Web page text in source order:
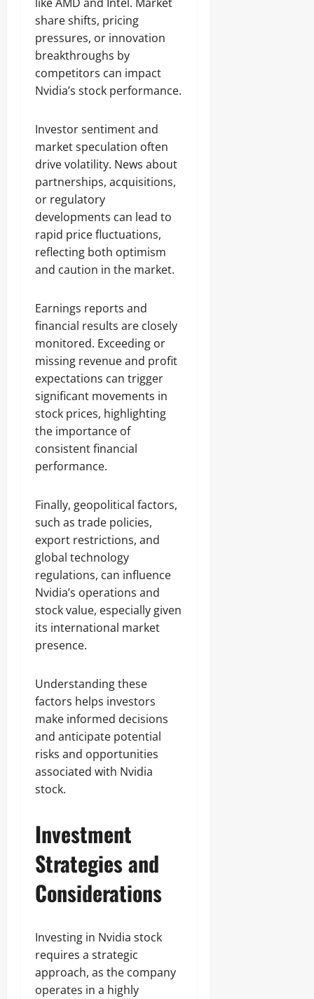
share shifts, pricing
pressures, or innovation
breakthroughs by
competitors can impact
Nvidia’s stock performance.
Investor sentiment and
market speculation often
drive volatility. News about
partnerships, acquisitions,
or regulatory
developments can lead to
rapid price fluctuations,
reflecting both optimism
and caution in the market.
Earnings reports and
financial results are closely
monitored. Exceeding or
missing revenue and profit
expectations can trigger
significant movements in
stock prices, highlighting
the importance of
consistent financial
performance.
Finally, geopolitical factors,
such as trade policies,
export restrictions, and
global technology
regulations, can influence
Nvidia’s operations and
stock value, especially given
its international market
presence.
Understanding these
factors helps investors
make informed decisions
and anticipate potential
risks and opportunities
associated with Nvidia
stock.
Investment
Strategies and
Considerations
Investing in Nvidia stock
requires a strategic
approach, as the company
operates in a highly